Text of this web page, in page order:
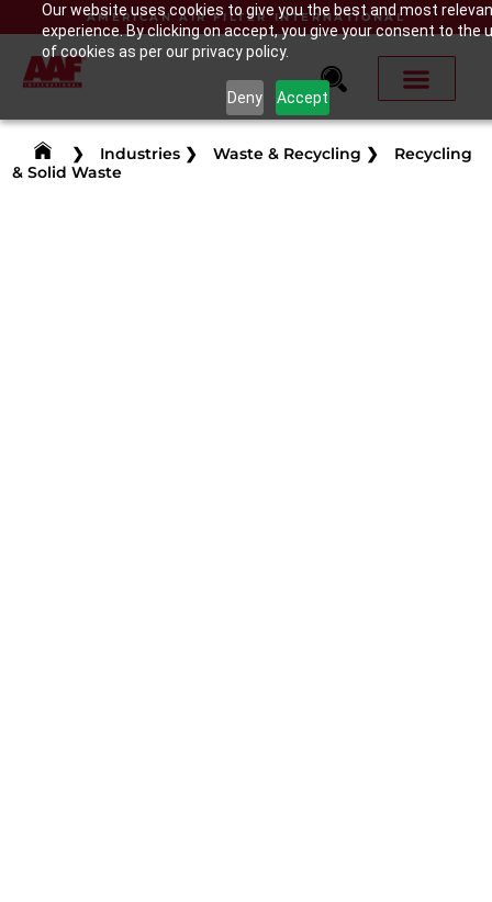
Our website uses cookies to give you the best and most
experience. By clicking on accept, you give your consent to the
of cookies as per our privacy policy.
Deny Accept
AMERICAN AIR FILTER INTERNATIONAL
❯ Industries ❯ Waste & Recycling ❯
Recycling
& Solid Waste